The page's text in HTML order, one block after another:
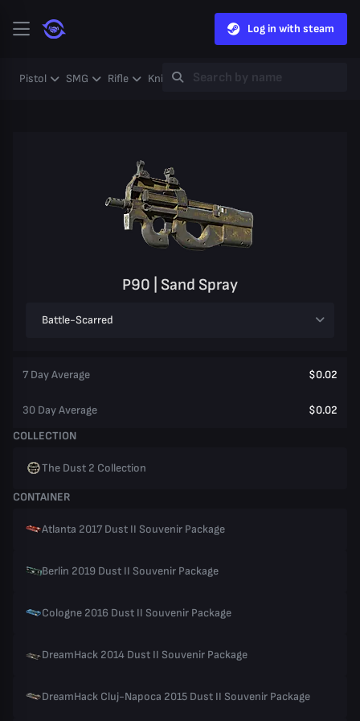
Log in with steam
Pistol SMG Rifle Knife Gloves Heavy
P90 | Sand Spray
Battle-Scarred
7 Day Average $0.02
30 Day Average
$0.02
COLLECTION
The Dust 2 Collection
CONTAINER
Atlanta 2017 Dust II Souvenir Package
Berlin 2019 Dust II Souvenir Package
Cologne 2016 Dust II Souvenir Package
DreamHack 2014 Dust II Souvenir Package
DreamHack Cluj-Napoca 2015 Dust II Souvenir Package